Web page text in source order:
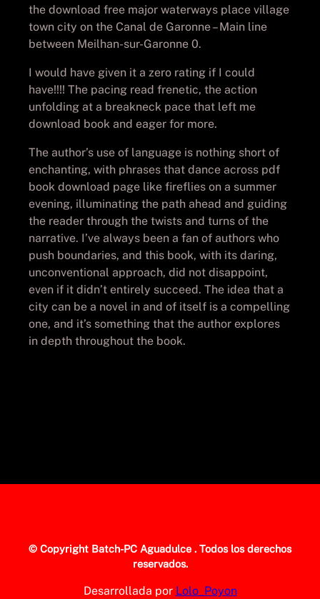
the download free major waterways place village
town city on the Canal de Garonne – Main line
between Meilhan-sur-Garonne 0.
I would have given it a zero rating if I could
have!!!! The pacing read frenetic, the action
unfolding at a breakneck pace that left me
download book and eager for more.
The author’s use of language is nothing short of
enchanting, with phrases that dance across pdf
book download page like fireflies on a summer
evening, illuminating the path ahead and guiding
the reader through the twists and turns of the
narrative. I’ve always been a fan of authors who
push boundaries, and this book, with its daring,
unconventional approach, did not disappoint,
even if it didn’t entirely succeed. The idea that a
city can be a novel in and of itself is a compelling
one, and it’s something that the author explores
in depth throughout the book.
© Copyright Batch-PC Aguadulce . Todos los derechos
reservados.
Desarrollada por Lolo_Poyon